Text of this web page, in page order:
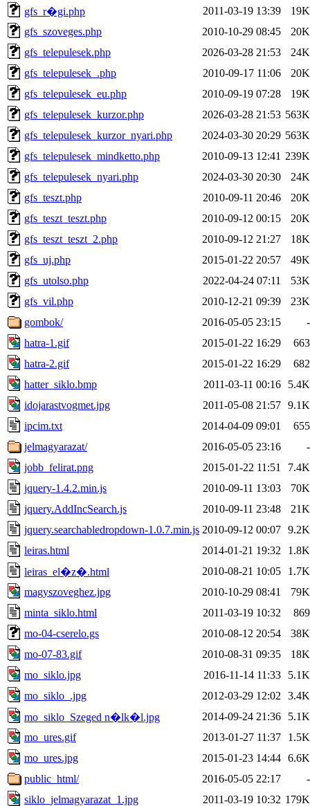
gfs_r�gi.php
2011-03-19 13:39
19K
gfs_szoveges.php
2010-10-29 08:45
20K
gfs_telepulesek.php
2026-03-28 21:53
24K
gfs_telepulesek_.php
2010-09-17 11:06
20K
gfs_telepulesek_eu.php
2010-09-19 07:28
19K
gfs_telepulesek_kurzor.php
2026-03-28 21:53 563K
gfs_telepulesek_kurzor_nyari.php
2024-03-30 20:29 563K
gfs_telepulesek_mindketto.php
2010-09-13 12:41 239K
gfs_telepulesek_nyari.php
2024-03-30 20:30
24K
gfs_teszt.php
2010-09-11 20:46
20K
gfs_teszt_teszt.php
2010-09-12 00:15
20K
gfs_teszt_teszt_2.php
2010-09-12 21:27
18K
gfs_uj.php
2015-01-22 20:57
49K
gfs_utolso.php
2022-04-24 07:11
53K
gfs_vil.php
2010-12-21 09:39
23K
gombok/
2016-05-05 23:15
-
hatra-1.gif
2015-01-22 16:29
663
hatra-2.gif
2015-01-22 16:29
682
hatter_siklo.bmp
2011-03-11 00:16
5.4K
idojarastvogmet.jpg
2011-05-08 21:57 9.1K
ipcim.txt
2014-04-09 09:01
655
jelmagyarazat/
2016-05-05 23:16
-
jobb_felirat.png
2015-01-22 11:51
7.4K
jquery-1.4.2.min.js
2010-09-11 13:03
70K
jquery.AddIncSearch.js
2010-09-11 23:48
21K
jquery.searchabledropdown-1.0.7.min.js 2010-09-12 00:07 9.2K
leiras.html
2014-01-21 19:32
1.8K
leiras_el�z�.html
2010-08-21 10:05
1.7K
magyszoveghez.jpg
2010-10-29 08:41
79K
minta_siklo.html
2011-03-19 10:32
869
mo-04-cserelo.gs
2010-08-12 20:54
38K
mo-07-83.gif
2010-08-31 09:35
18K
mo_siklo.jpg
2016-11-14 11:33
5.1K
mo_siklo_.jpg
2012-03-29 12:02
3.4K
mo_siklo_Szeged n�lk�l.jpg
2014-09-24 21:36
5.1K
mo_ures.gif
2013-01-27 11:37
1.5K
mo_ures.jpg
2015-01-23 14:44 6.6K
public_html/
2016-05-05 22:17
-
siklo_jelmagyarazat_1.jpg
2011-03-19 10:32 179K